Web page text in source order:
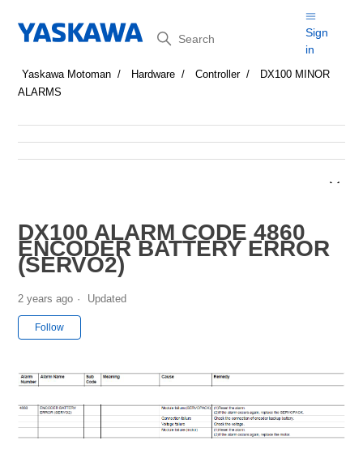
Search
Sign
in
Yaskawa Motoman Hardware Controller
DX100 MINOR
ALARMS
DX100 ALARM CODE 4860
ENCODER BATTERY ERROR
(SERVO2)
2 years ago Updated
Follow